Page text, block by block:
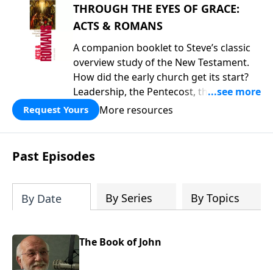
THROUGH THE EYES OF GRACE:
ACTS & ROMANS
A companion booklet to Steve’s classic
overview study of the New Testament.
How did the early church get its start?
Leadership, the Pentecost, the
fellowship of believers, and
persecution...it’s all there. In addition,
Steve’s overview of Romans—What is
the “Roman road to grace”? Highlights
of both Acts and Romans, including
and important teaching. Helpful as you
read and study.
Request Yours More resources
Past Episodes
By Date By Series By Topics
The Book of John